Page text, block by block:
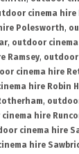
cinema hire
Polesworth,
, outdoor
Ramsey, outdoor
cinema hire
hire Robin
,
hire
cinema hire
hire